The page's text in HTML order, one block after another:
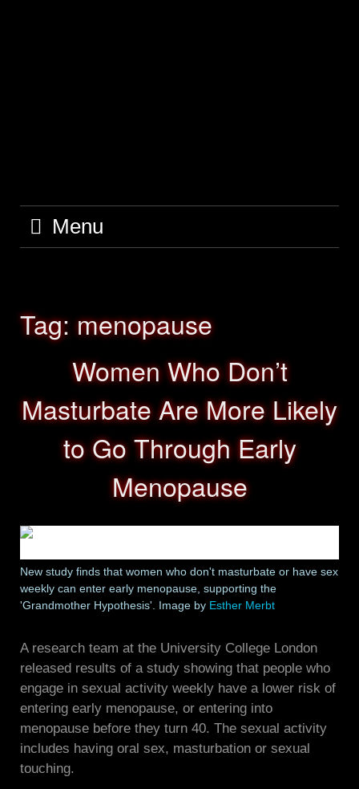
Menu
Tag:menopause
Women Who Don’t
Masturbate Are More Likely
to Go Through Early
Menopause
New study finds that women who don't masturbate or have sex
weekly can enter early menopause, supporting the
'Grandmother Hypothesis'. Image by Esther Merbt
A research team at the University College London
released results of a study showing that people who
engage in sexual activity weekly have a lower risk of
entering early menopause, or entering into
menopause before they turn 40. The sexual activity
includes having oral sex, masturbation or sexual
touching.